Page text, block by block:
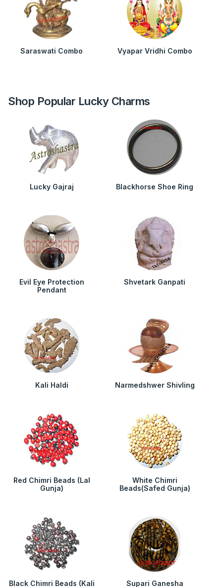
Saraswati Combo Vyapar Vridhi Combo
Shop Popular Lucky Charms
Lucky Gajraj Blackhorse Shoe Ring
Evil Eye Protection
Pendant
Shvetark Ganpati
Kali Haldi Narmedshwer Shivling
Red Chimri Beads (Lal
Gunja)
White Chimri
Beads(Safed Gunja)
Black Chimri Beads (Kali
Supari Ganesha